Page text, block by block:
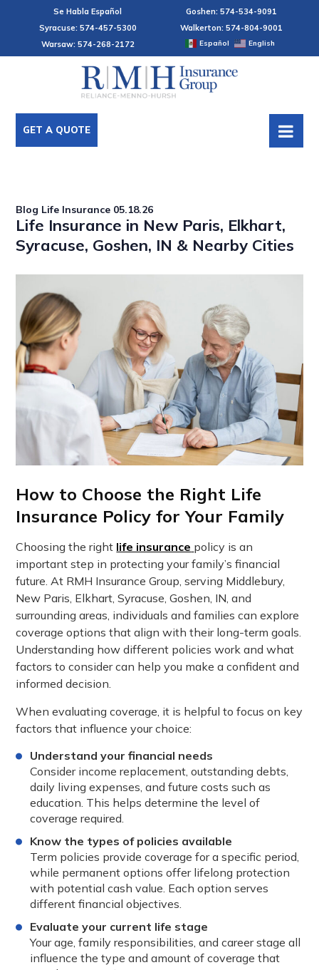
Se Habla Español
Goshen: 574-534-9091
Syracuse: 574-457-5300
Walkerton: 574-804-9001
Warsaw: 574-268-2172
Español English
GET A QUOTE
Blog Life Insurance 05.18.26
Life Insurance in New Paris, Elkhart,
Syracuse, Goshen, IN & Nearby Cities
How to Choose the Right Life
Insurance Policy for Your Family
Choosing the right life insurance policy is an
important step in protecting your family’s financial
future. At RMH Insurance Group, serving Middlebury,
New Paris, Elkhart, Syracuse, Goshen, IN, and
surrounding areas, individuals and families can explore
coverage options that align with their long-term goals.
Understanding how different policies work and what
factors to consider can help you make a confident and
informed decision.
When evaluating coverage, it is helpful to focus on key
factors that influence your choice:
Understand your financial needs
Consider income replacement, outstanding debts,
daily living expenses, and future costs such as
education. This helps determine the level of
coverage required.
Know the types of policies available
Term policies provide coverage for a specific period,
while permanent options offer lifelong protection
with potential cash value. Each option serves
different financial objectives.
Evaluate your current life stage
Your age, family responsibilities, and career stage all
influence the type and amount of coverage that